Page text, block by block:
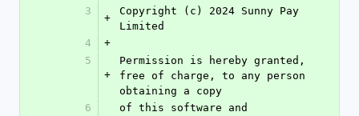
3
+
Copyright (c) 2024 Sunny Pay
Limited
4
+
5
+
Permission is hereby granted,
free of charge, to any person
obtaining a copy
6
of this software and